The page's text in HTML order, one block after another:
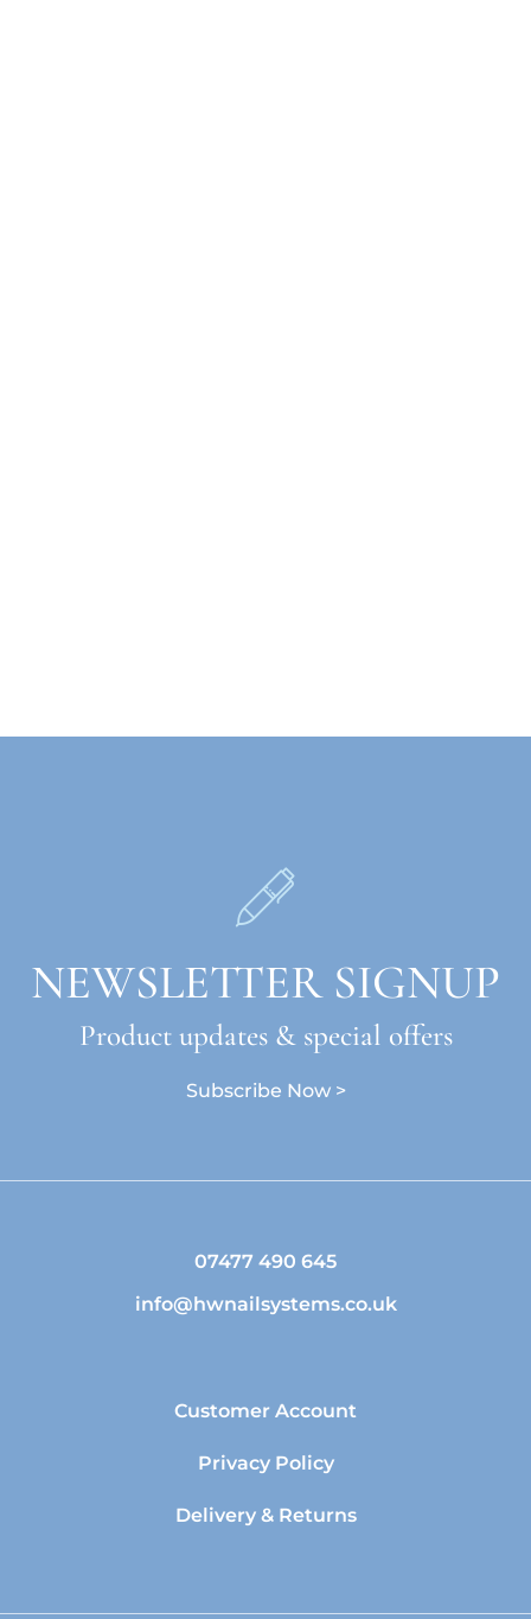
NEWSLETTER SIGNUP
Product updates & special offers
Subscribe Now >
07477 490 645
info@hwnailsystems.co.uk
Customer Account
Privacy Policy
Delivery & Returns